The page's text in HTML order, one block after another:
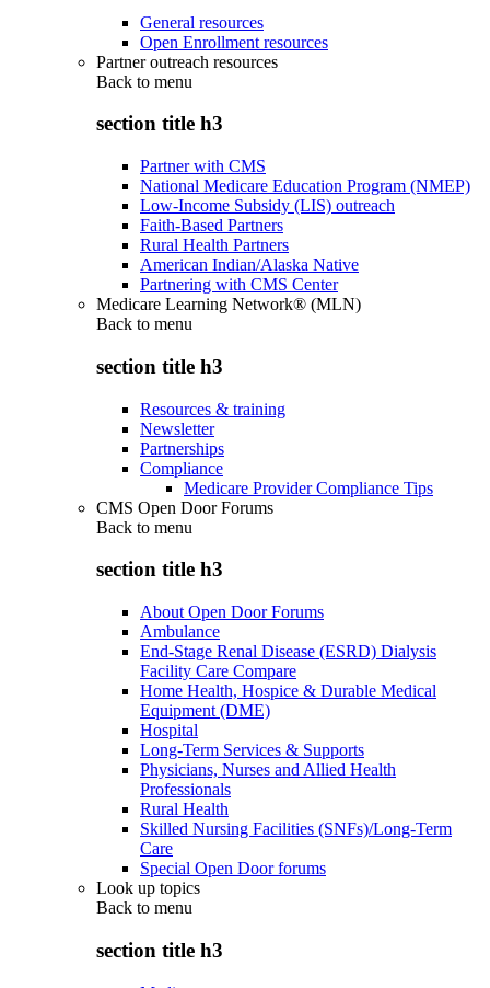
General resources
Open Enrollment resources
Partner outreach resources
Back to menu
section title h3
Partner with CMS
National Medicare Education Program (NMEP)
Low-Income Subsidy (LIS) outreach
Faith-Based Partners
Rural Health Partners
American Indian/Alaska Native
Partnering with CMS Center
Medicare Learning Network® (MLN)
Back to menu
section title h3
Resources & training
Newsletter
Partnerships
Compliance
Medicare Provider Compliance Tips
CMS Open Door Forums
Back to menu
section title h3
About Open Door Forums
Ambulance
End-Stage Renal Disease (ESRD) Dialysis
Facility Care Compare
Home Health, Hospice & Durable Medical
Equipment (DME)
Hospital
Long-Term Services & Supports
Physicians, Nurses and Allied Health
Professionals
Rural Health
Skilled Nursing Facilities (SNFs)/Long-Term
Care
Special Open Door forums
Look up topics
Back to menu
section title h3